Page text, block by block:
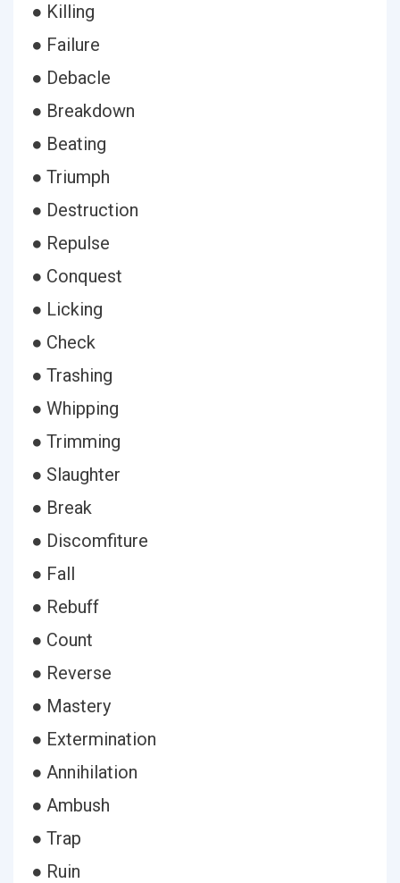
● Killing
● Failure
● Debacle
● Breakdown
● Beating
● Triumph
● Destruction
● Repulse
● Conquest
● Licking
● Check
● Trashing
● Whipping
● Trimming
● Slaughter
● Break
● Discomfiture
● Fall
● Rebuff
● Count
● Reverse
● Mastery
● Extermination
● Annihilation
● Ambush
● Trap
● Ruin